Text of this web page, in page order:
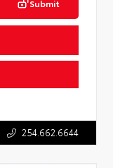
Submit
254.662.6644